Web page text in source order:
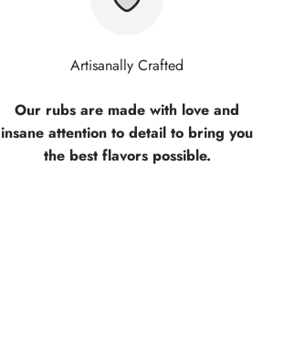
Artisanally Crafted
Our rubs are made with love and
insane attention to detail to bring you
the best flavors possible.